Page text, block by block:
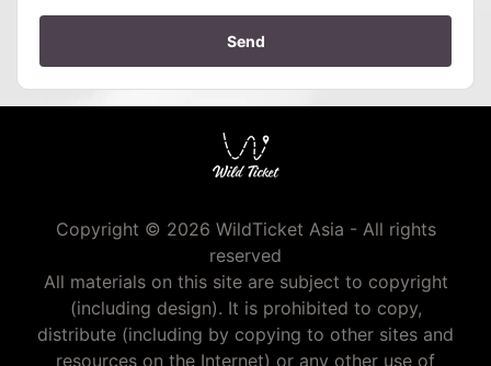
Send
Copyright © 2026 WildTicket Asia - All rights
reserved
All materials on this site are subject to copyright
(including design). It is prohibited to copy,
distribute (including by copying to other sites and
resources on the Internet) or any other use of